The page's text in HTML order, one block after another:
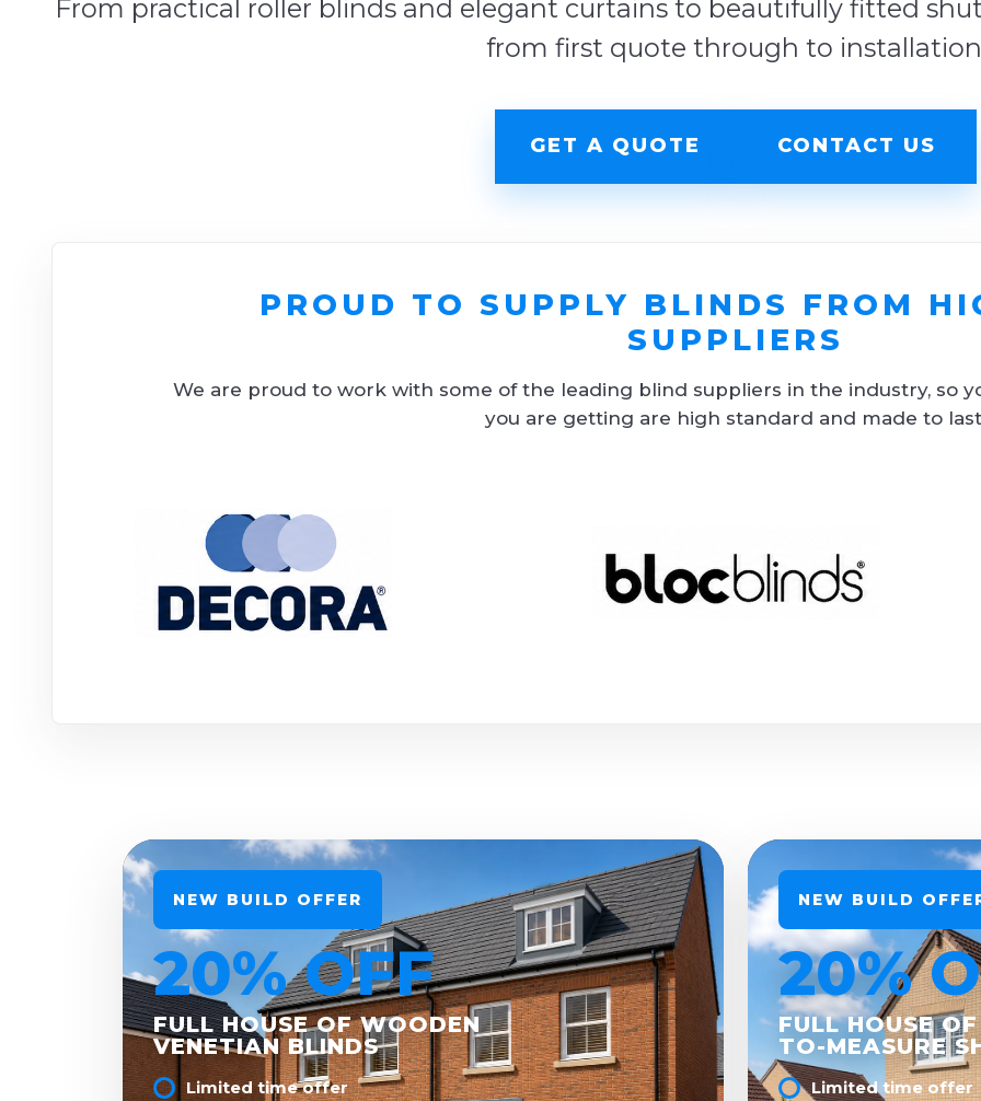
From practical roller blinds and elegant curtains to beautifully fitted
from first quote through to
GET A QUOTE CONTACT US
PROUD TO SUPPLY BLINDS FROM
SUPPLIERS
We are proud to work with some of the leading blind suppliers in the industry, so
you are getting are high standard and made to
NEW BUILD OFFER
20% OFF
FULL HOUSE OF WOODEN
VENETIAN BLINDS
Limited time offer
NEW BUILD
20%
FULL HOUSE
TO-MEASURE
Limited time offer